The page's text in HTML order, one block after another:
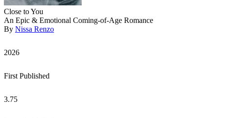
Close to You
An Epic & Emotional Coming-of-Age Romance
By Nissa Renzo
2026
First Published
3.75